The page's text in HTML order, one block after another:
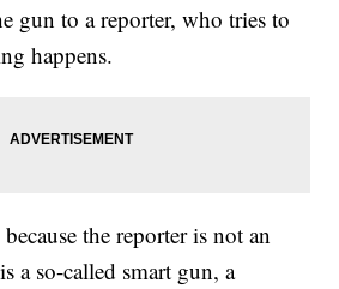
gun to a reporter, who tries to
happens.
the reporter is not an
a so-called smart gun, a